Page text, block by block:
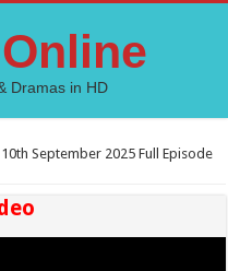
Dramas in HD
September 2025 Full Episode